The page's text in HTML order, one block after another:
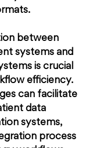
between
systems and
is crucial
efficiency.
can facilitate
data
systems,
process